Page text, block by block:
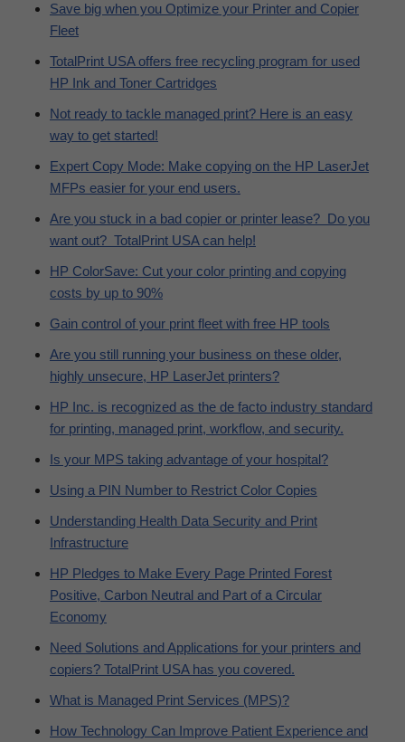
Save big when you Optimize your Printer and Copier
Fleet
TotalPrint USA offers free recycling program for used
HP Ink and Toner Cartridges
Not ready to tackle managed print? Here is an easy
way to get started!
Expert Copy Mode: Make copying on the HP LaserJet
MFPs easier for your end users.
Are you stuck in a bad copier or printer lease? Do you
want out? TotalPrint USA can help!
HP ColorSave: Cut your color printing and copying
costs by up to 90%
Gain control of your print fleet with free HP tools
Are you still running your business on these older,
highly unsecure, HP LaserJet printers?
HP Inc. is recognized as the de facto industry standard
for printing, managed print, workflow, and security.
Is your MPS taking advantage of your hospital?
Using a PIN Number to Restrict Color Copies
Understanding Health Data Security and Print
Infrastructure
HP Pledges to Make Every Page Printed Forest
Positive, Carbon Neutral and Part of a Circular
Economy
Need Solutions and Applications for your printers and
copiers? TotalPrint USA has you covered.
What is Managed Print Services (MPS)?
How Technology Can Improve Patient Experience and